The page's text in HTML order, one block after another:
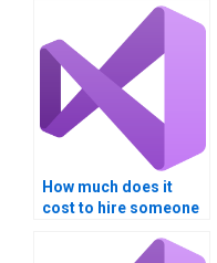
How much does it
cost to hire someone
assignments?